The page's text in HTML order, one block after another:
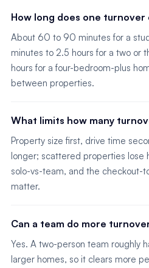
How long does one turnover
About 60 to 90 minutes for a
minutes to 2.5 hours for a two or
hours for a four-bedroom-plus
between properties.
What limits how many
Property size first, drive time
longer; scattered properties lose
solo-vs-team, and the checkout-
matter.
Can a team do more
Yes. A two-person team roughly
larger homes, so it clears more